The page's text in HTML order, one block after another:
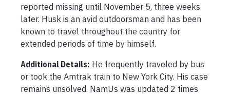
reported missing until November 5, three weeks
later. Husk is an avid outdoorsman and has been
known to travel throughout the country for
extended periods of time by himself.
Additional Details: He frequently traveled by bus
or took the Amtrak train to New York City. His case
remains unsolved. NamUs was updated 2 times